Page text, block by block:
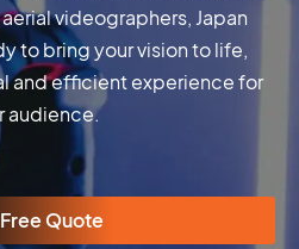
videographers, Japan
to bring your vision to life,
and efficient experience for
audience.
Quote